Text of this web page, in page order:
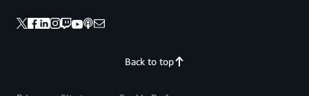
Back to top